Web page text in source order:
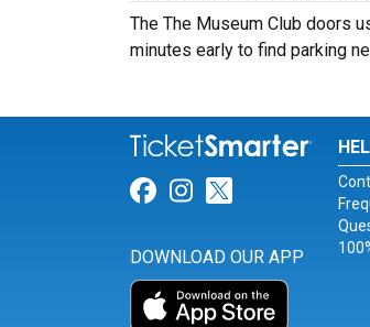
The The Museum Club doors
minutes early to find parking
Link for Facebook
Link for
Link for
DOWNLOAD OUR APP